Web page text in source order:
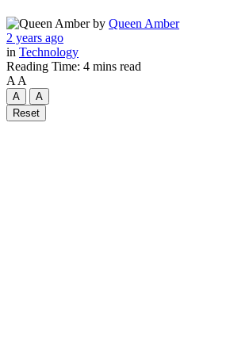
by Queen Amber
2 years ago
in Technology
Reading Time: 4 mins read
A A
A
A
Reset